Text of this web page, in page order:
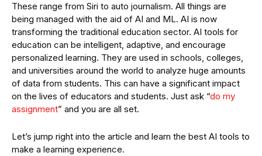
These range from Siri to auto journalism. All things are
being managed with the aid of AI and ML. AI is now
transforming the traditional education sector. AI tools for
education can be intelligent, adaptive, and encourage
personalized learning. They are used in schools, colleges,
and universities around the world to analyze huge amounts
of data from students. This can have a significant impact
on the lives of educators and students. Just ask “do my
assignment” and you are all set.
Let’s jump right into the article and learn the best AI tools to
make a learning experience.